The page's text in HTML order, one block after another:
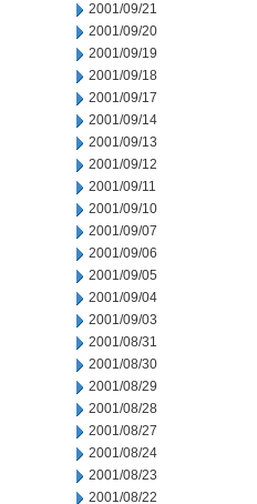
2001/09/21
2001/09/20
2001/09/19
2001/09/18
2001/09/17
2001/09/14
2001/09/13
2001/09/12
2001/09/11
2001/09/10
2001/09/07
2001/09/06
2001/09/05
2001/09/04
2001/09/03
2001/08/31
2001/08/30
2001/08/29
2001/08/28
2001/08/27
2001/08/24
2001/08/23
2001/08/22